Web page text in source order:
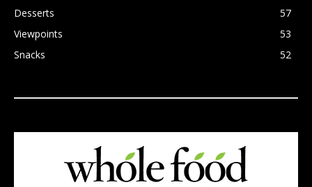
Desserts
57
Viewpoints
53
Snacks
52